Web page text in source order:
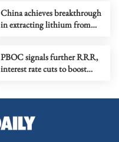
China achieves breakthrough
in extracting lithium from
PBOC signals further RRR,
interest rate cuts to boost